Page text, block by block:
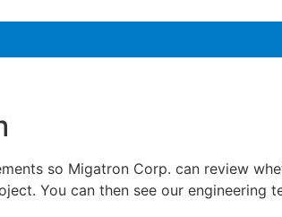
so Migatron Corp. can review
You can then see our engineering